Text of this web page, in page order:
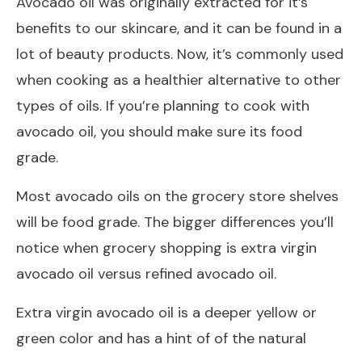
benefits to our skincare, and it can be found in a
lot of beauty products. Now, it’s commonly used
when cooking as a healthier alternative to other
types of oils. If you’re planning to cook with
avocado oil, you should make sure its food
grade.
Most avocado oils on the grocery store shelves
will be food grade. The bigger differences you’ll
notice when grocery shopping is extra virgin
avocado oil versus refined avocado oil.
Extra virgin avocado oil is a deeper yellow or
green color and has a hint of of the natural